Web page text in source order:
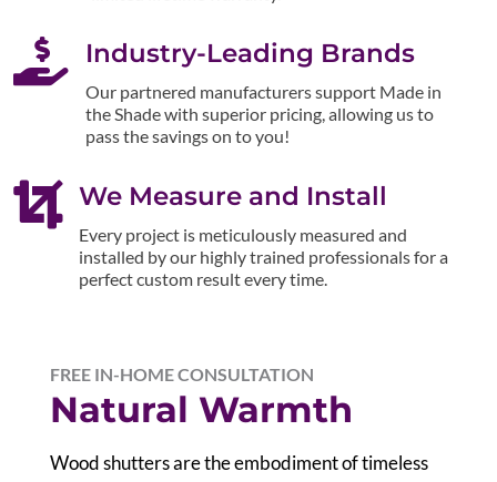
 Industry-Leading Brands
Our partnered manufacturers support Made in
the Shade with superior pricing, allowing us to
pass the savings on to you!
 We Measure and Install
Every project is meticulously measured and
installed by our highly trained professionals for a
perfect custom result every time.
FREE IN-HOME CONSULTATION
Natural Warmth
Wood shutters are the embodiment of timeless